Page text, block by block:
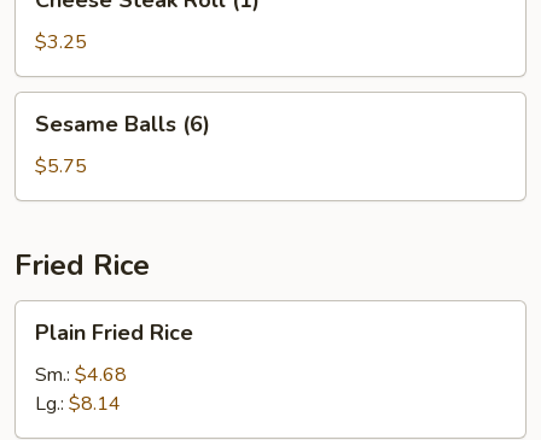
Steak
Roll
(1)
$3.25
Balls
(6)
Sesame Balls (6)
$5.75
Fried Rice
Fried
Rice
Plain Fried Rice
Sm.: $4.68
Lg.: $8.14